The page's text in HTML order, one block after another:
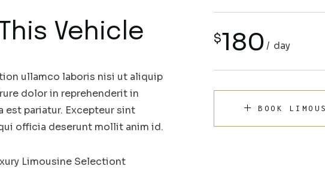
Vehicle
ullamco laboris nisi ut aliquip
dolor in reprehenderit in
pariatur. Excepteur sint
officia deserunt mollit anim id.
Limousine Selectiont
$180 day
BOOK